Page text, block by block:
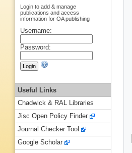
Login to add & manage
publications and access
information for OA publishing
Username:
Password:
Useful Links
Chadwick & RAL Libraries
Jisc Open Policy Finder
Journal Checker Tool
Google Scholar